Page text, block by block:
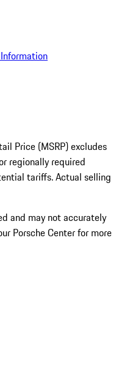
Price (MSRP) excludes
regionally required
tariffs. Actual selling
and may not accurately
Porsche Center for more